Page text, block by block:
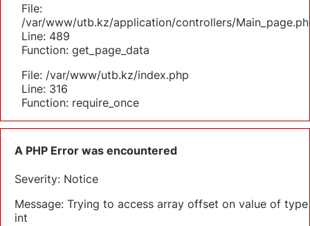
File:
/var/www/utb.kz/application/controllers/
Line: 489
Function: get_page_data
File: /var/www/utb.kz/index.php
Line: 316
Function: require_once
A PHP Error was encountered
Severity: Notice
Message: Trying to access array offset on value of type
int